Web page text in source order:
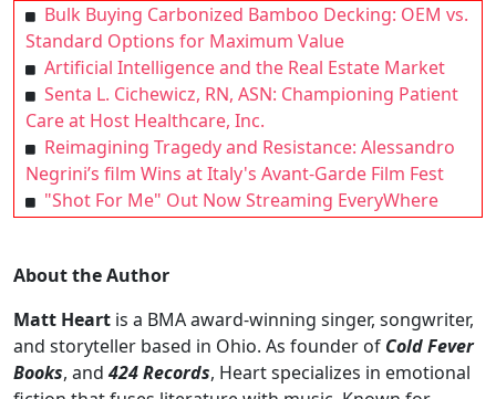
Bulk Buying Carbonized Bamboo Decking: OEM vs.
Standard Options for Maximum Value
Artificial Intelligence and the Real Estate Market
Senta L. Cichewicz, RN, ASN: Championing Patient
Care at Host Healthcare, Inc.
Reimagining Tragedy and Resistance: Alessandro
Negrini’s film Wins at Italy's Avant-Garde Film Fest
"Shot For Me" Out Now Streaming EveryWhere
About the Author
Matt Heart is a BMA award-winning singer, songwriter,
and storyteller based in Ohio. As founder of Cold Fever
Books, and 424 Records, Heart specializes in emotional